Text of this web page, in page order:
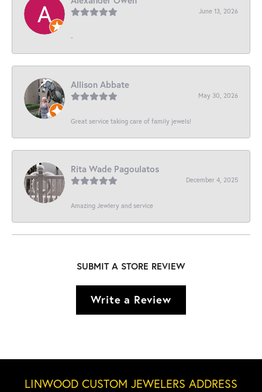
June 13, 2026
-
Allison Abbate
May 30, 2026
Great service taking care of family jewels!
Rita Wade Pagoulatos
December 4, 2025
Amazing Jewlery and service
SUBMIT A STORE REVIEW
Write a Review
LINWOOD CUSTOM JEWELERS ADDRESS